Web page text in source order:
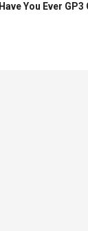
Have You Ever